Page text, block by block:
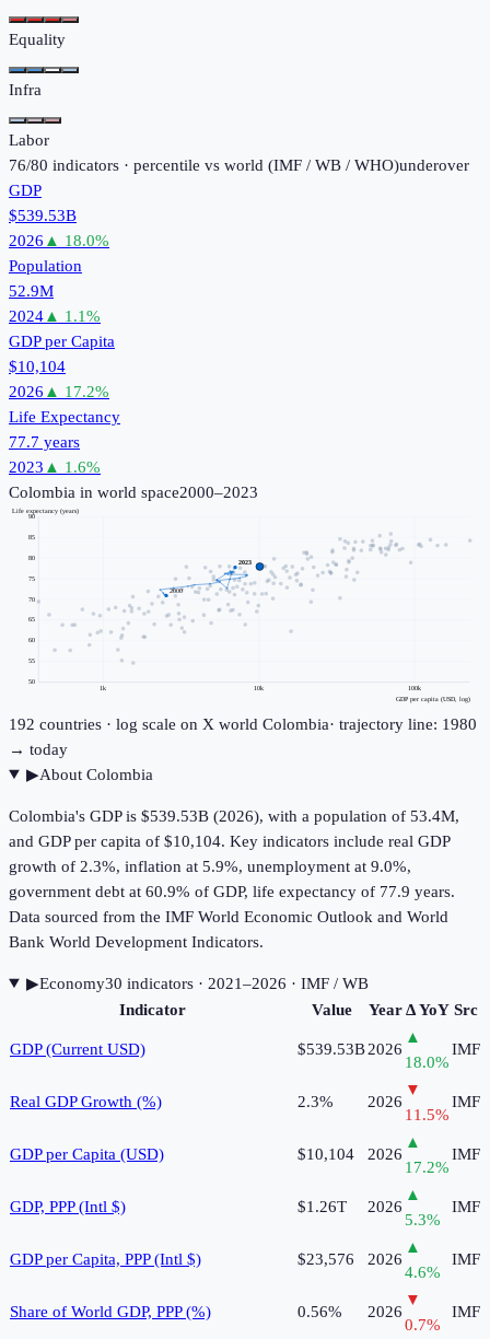
Equality
Infra
Labor
76/80 indicators · percentile vs world (IMF / WB / WHO)underover
GDP
$539.53B
2026 ▲ 18.0%
Population
52.9M
2024▲ 1.1%
GDP per Capita
$10,104
2026 ▲ 17.2%
Life Expectancy
77.7 years
2023 ▲ 1.6%
Colombia in world space2000–2023
1k 10k 100k
50
55
60
65
70
75
80
85
90
GDP per capita (USD, log)
Life expectancy (years)
2000
2023
192 countries · log scale on X world Colombia· trajectory line: 1980
→ today
▶About Colombia
Colombia's GDP is $539.53B (2026), with a population of 53.4M,
and GDP per capita of $10,104. Key indicators include real GDP
growth of 2.3%, inflation at 5.9%, unemployment at 9.0%,
government debt at 60.9% of GDP, life expectancy of 77.9 years.
Data sourced from the IMF World Economic Outlook and World
Bank World Development Indicators.
▶Economy30 indicators· 2021–2026 · IMF / WB
Indicator
Value Year Δ YoY Src
GDP (Current USD) $539.53B2026
▲
18.0%
IMF
Real GDP Growth (%) 2.3% 2026
▼
11.5%
IMF
GDP per Capita (USD) $10,104 2026
▲
17.2%
IMF
GDP, PPP (Intl $) $1.26T 2026
▲
5.3%
IMF
GDP per Capita, PPP (Intl $) $23,576 2026
▲
4.6%
IMF
Share of World GDP, PPP (%) 0.56% 2026
▼
0.7%
IMF